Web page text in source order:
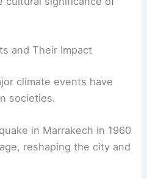
and Their Impact
climate events have
societies.
in Marrakech in 1960
reshaping the city and